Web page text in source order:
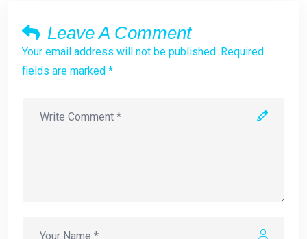
Leave A Comment
Your email address will not be published. Required
fields are marked *